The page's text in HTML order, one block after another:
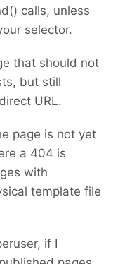
calls, unless
selector.
that should not
but still
URL.
page is not yet
a 404 is
with
template file
if I